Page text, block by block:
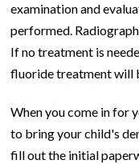
examination and
performed.
If no treatment is
fluoride treatment will
When you come in for
to bring your child's
fill out the initial